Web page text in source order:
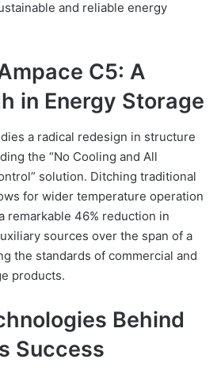
and reliable energy
C5: A
in Energy Storage
a radical redesign in structure
the “No Cooling and All
solution. Ditching traditional
for wider temperature operation
remarkable 46% reduction in
sources over the span of a
the standards of commercial and
products.
Behind
Success